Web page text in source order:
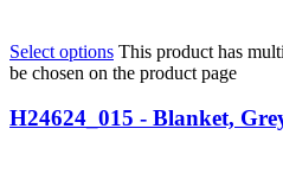
Select options This product has
be chosen on the product page
H24624_015 - Blanket,